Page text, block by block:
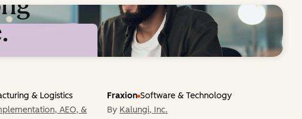
remarkable
work
& Logistics
AEO, &
Fraxion Software & Technology
By Kalungi, Inc.